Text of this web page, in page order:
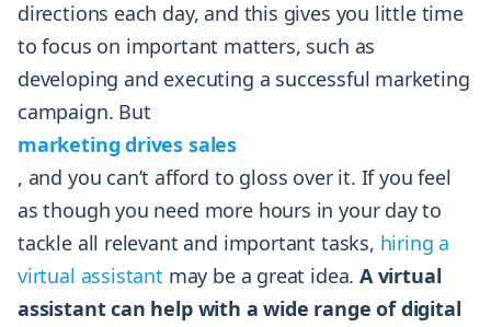
directions each day, and this gives you little time
to focus on important matters, such as
developing and executing a successful marketing
campaign. But
marketing drives sales
, and you can’t afford to gloss over it. If you feel
as though you need more hours in your day to
tackle all relevant and important tasks, hiring a
virtual assistant may be a great idea. A virtual
assistant can help with a wide range of digital